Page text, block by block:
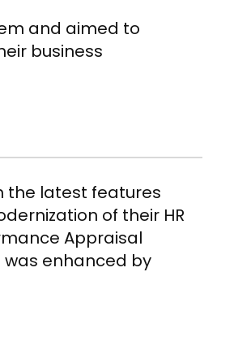
and aimed to
business
the latest features
of their HR
Appraisal
enhanced by